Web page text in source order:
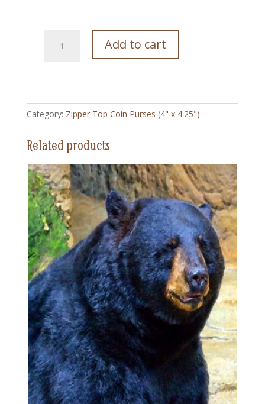
Zipper
Top
Purse
x
4.5")
quantity
Add to cart
Category: Zipper Top Coin Purses (4" x 4.25")
Related products